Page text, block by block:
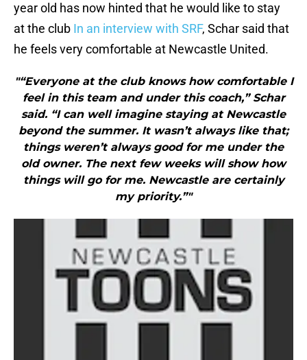
year old has now hinted that he would like to stay
at the club In an interview with SRF, Schar said that
he feels very comfortable at Newcastle United.
"“Everyone at the club knows how comfortable I
feel in this team and under this coach,” Schar
said. “I can well imagine staying at Newcastle
beyond the summer. It wasn’t always like that;
things weren’t always good for me under the
old owner. The next few weeks will show how
things will go for me. Newcastle are certainly
my priority.”"